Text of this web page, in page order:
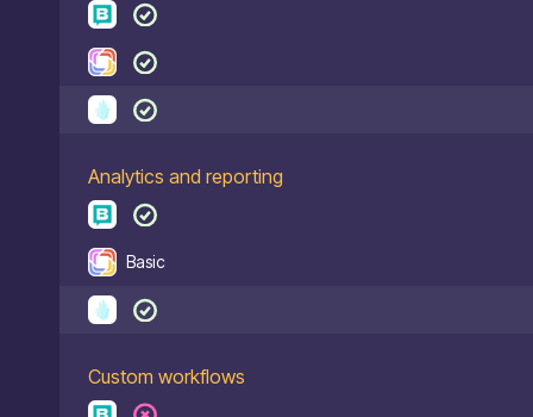
Analytics and reporting
Basic
Custom workflows